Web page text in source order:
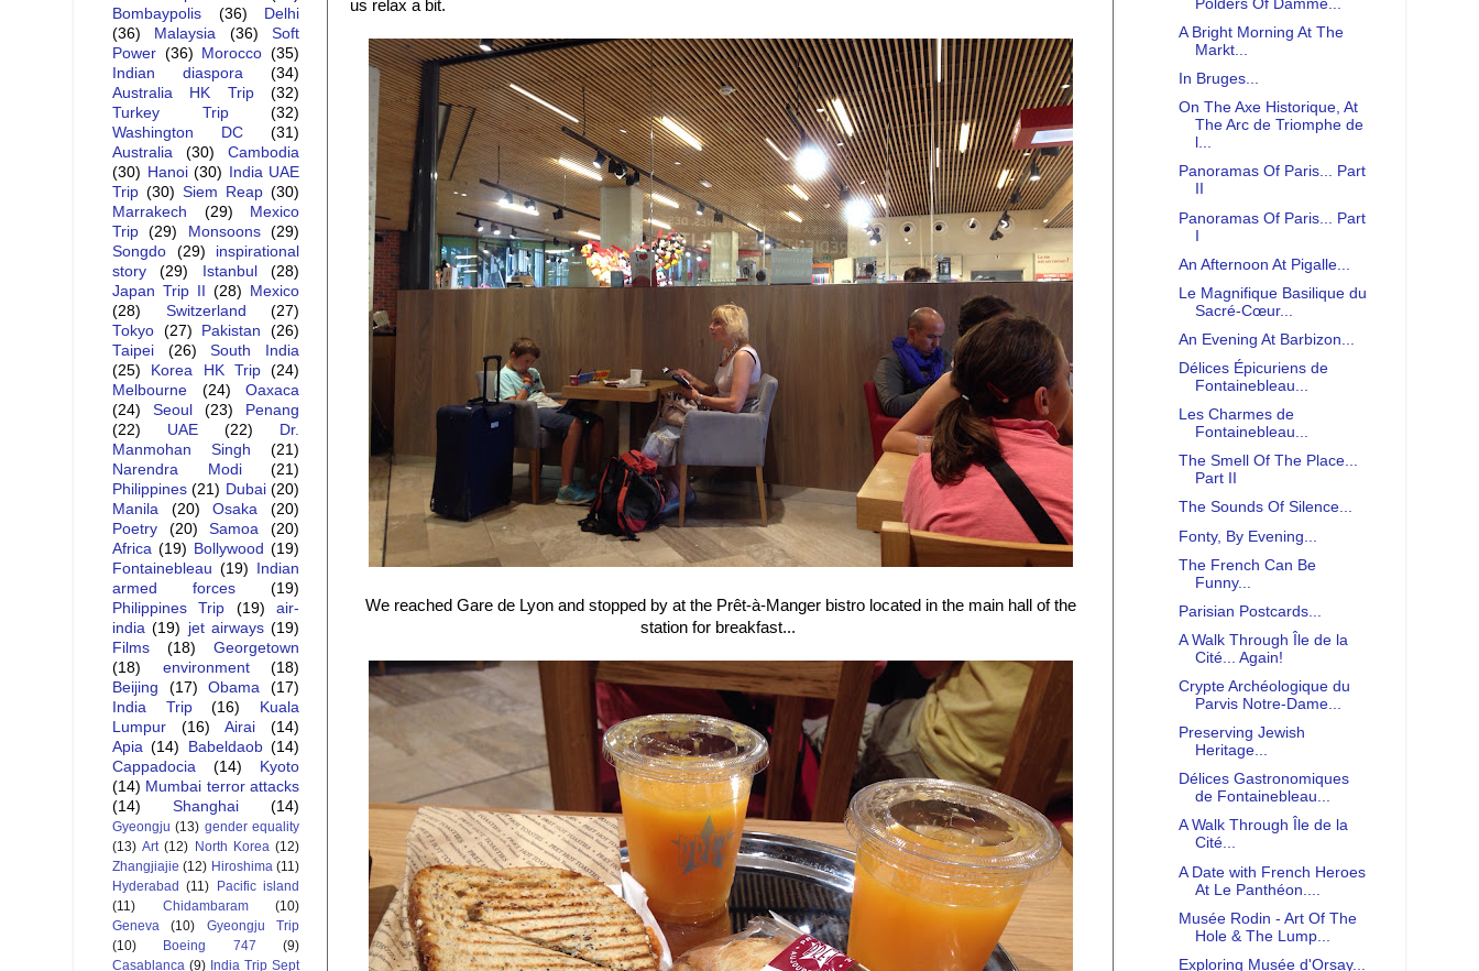
us relax a bit.
We reached Gare de Lyon and stopped by at the Prêt-à-Manger bistro located in the main hall of the
station for breakfast...
Bombaypolis
(36)
Delhi
(36)
Malaysia (36)
Soft
Power (36) Morocco (35)
Indian diaspora
(34)
Australia HK Trip
(32)
Turkey Trip
(32)
Washington DC
(31)
Australia
(30)
Cambodia
(30) Hanoi (30)
India UAE
Trip (30) Siem Reap (30)
Marrakech
(29)
Mexico
Trip
(29) Monsoons
(29)
Songdo
(29)
inspirational
story
(29) Istanbul
(28)
Japan Trip II
(28)
Mexico
(28)
Switzerland
(27)
Tokyo (27) Pakistan
(26)
Taipei
(26)
South India
(25)
Korea HK Trip
(24)
Melbourne
(24)
Oaxaca
(24)
Seoul (23)
Penang
(22)
UAE (22)
Dr.
Manmohan Singh
(21)
Narendra Modi
(21)
Philippines (21) Dubai (20)
Manila
(20) Osaka
(20)
Poetry
(20) Samoa
(20)
Africa (19) Bollywood (19)
Fontainebleau (19)
Indian
armed forces
(19)
Philippines Trip
(19)
air-
india (19) jet airways (19)
Films
(18)
Georgetown
(18)
environment
(18)
Beijing
(17) Obama
(17)
India Trip
(16)
Kuala
Lumpur
(16) Airai
(14)
Apia (14) Babeldaob (14)
Cappadocia
(14)
Kyoto
(14) Mumbai terror attacks
(14)
Shanghai (14)
Gyeongju (13) gender equality
(13) Art (12) North Korea (12)
Zhangjiajie (12) Hiroshima (11)
Hyderabad (11)
Pacific island
(11)
Chidambaram
(10)
Geneva
(10)
Gyeongju Trip
(10)
Boeing 747
(9)
Casablanca (9) India Trip Sept
Polders Of Damme...
A Bright Morning At The
Markt...
In Bruges...
On The Axe Historique, At
The Arc de Triomphe de
l...
Panoramas Of Paris... Part
Panoramas Of Paris... Part
I
An Afternoon At Pigalle...
Le Magnifique Basilique du
Sacré-Cœur...
An Evening At Barbizon...
Délices Épicuriens de
Fontainebleau...
Les Charmes de
Fontainebleau...
The Smell Of The Place...
Part II
The Sounds Of Silence...
Fonty, By Evening...
The French Can Be
Funny...
Parisian Postcards...
A Walk Through Île de la
Cité... Again!
Crypte Archéologique du
Parvis Notre-Dame...
Preserving Jewish
Heritage...
Délices Gastronomiques
de Fontainebleau...
A Walk Through Île de la
Cité...
A Date with French Heroes
At Le Panthéon....
Musée Rodin - Art Of The
Hole & The Lump...
Exploring Musée d'Orsay...